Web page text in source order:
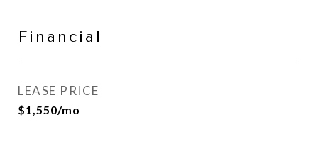
Financial
LEASE PRICE
$1,550/mo